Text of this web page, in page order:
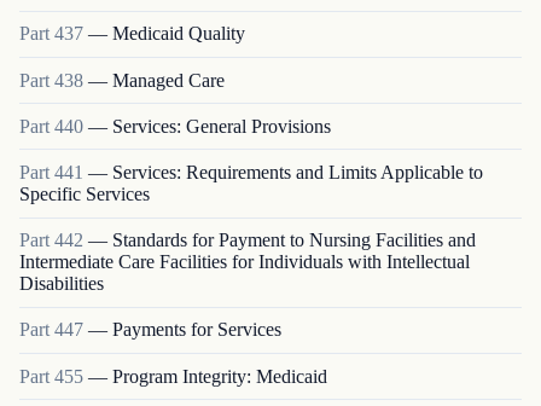
Part437 — Medicaid Quality
Part 438 — Managed Care
Part 440 — Services: General Provisions
Part 441 — Services: Requirements and Limits Applicable to
Specific Services
Part 442 — Standards for Payment to Nursing Facilities and
Intermediate Care Facilities for Individuals with Intellectual
Disabilities
Part 447 — Payments for Services
Part 455 — Program Integrity: Medicaid